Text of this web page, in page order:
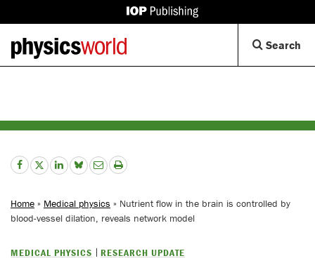
IOP
Back
to
homepage
Search
Home » Medical physics » Nutrient flow in the brain is controlled by
blood-vessel dilation, reveals network model
MEDICAL PHYSICS RESEARCH UPDATE